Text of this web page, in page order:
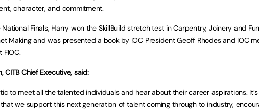
character, and commitment.
National Finals, Harry won the SkillBuild stretch test in Carpentry, Joinery and
Making and was presented a book by IOC President Geoff Rhodes and IOC
FIOC.
CITB Chief Executive, said:
to meet all the talented individuals and hear about their career aspirations.
we support this next generation of talent coming through to industry,